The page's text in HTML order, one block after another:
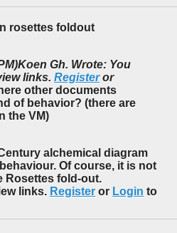
rosettes foldout
Koen Gh. Wrote: You
links. Registeror
other documents
of behavior? (there are
the VM)
alchemical diagram
Of course, it is not
Rosettes fold-out.
links. Register or Login to